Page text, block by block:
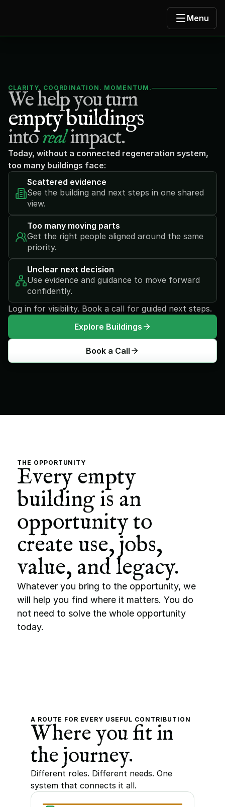
Menu
CLARITY. COORDINATION. MOMENTUM.
We help you turn
empty buildings
into real impact.
Today, without a connected regeneration system,
too many buildings face:
Scattered evidence
See the building and next steps in one shared
view.
Too many moving parts
Get the right people aligned around the same
priority.
Unclear next decision
Use evidence and guidance to move forward
confidently.
Log in for visibility. Book a call for guided next steps.
Explore Buildings
Book a Call
THE OPPORTUNITY
Every empty
building is an
opportunity to
create use, jobs,
value, and legacy.
Whatever you bring to the opportunity, we
will help you find where it matters. You do
not need to solve the whole opportunity
today.
A ROUTE FOR EVERY USEFUL CONTRIBUTION
Where you fit in
the journey.
Different roles. Different needs. One
system that connects it all.